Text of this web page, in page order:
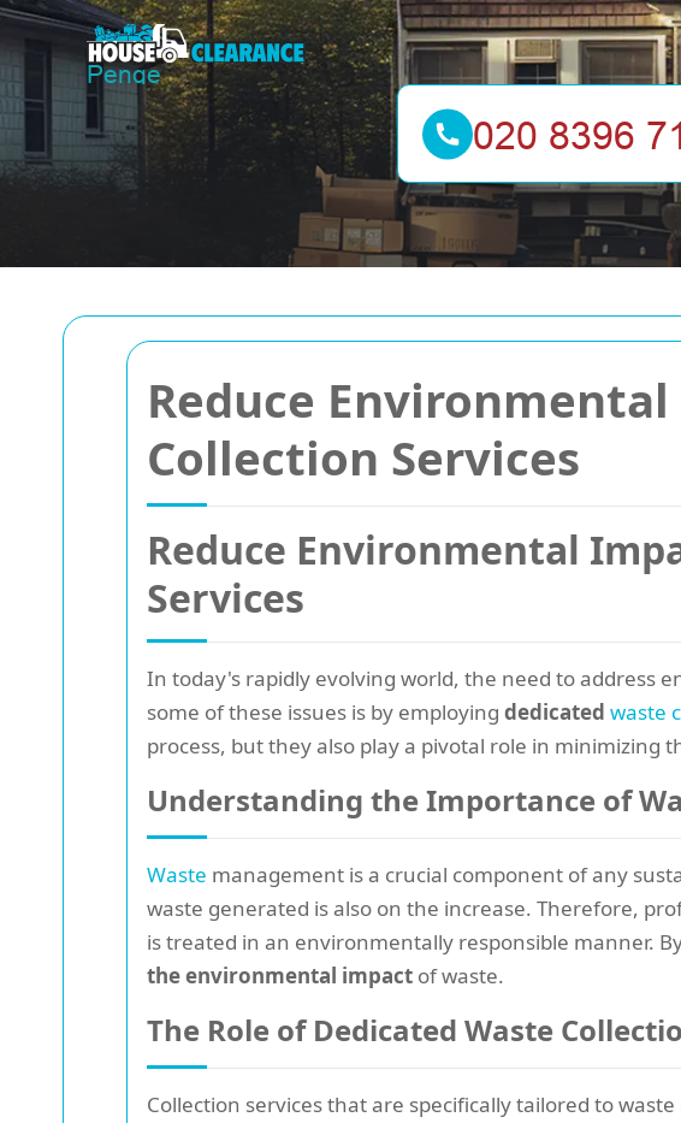
Reduce
Collection Services
Reduce Environmental
Services
In today's rapidly evolving world, the need to address
some of these issues is by employing dedicated waste
process, but they also play a pivotal role in
Understanding the Importance of
Waste management is a crucial component of any
waste generated is also on the increase. Therefore,
is treated in an environmentally responsible manner.
the environmental impact of waste.
The Role of Dedicated Waste
Collection services that are specifically tailored to